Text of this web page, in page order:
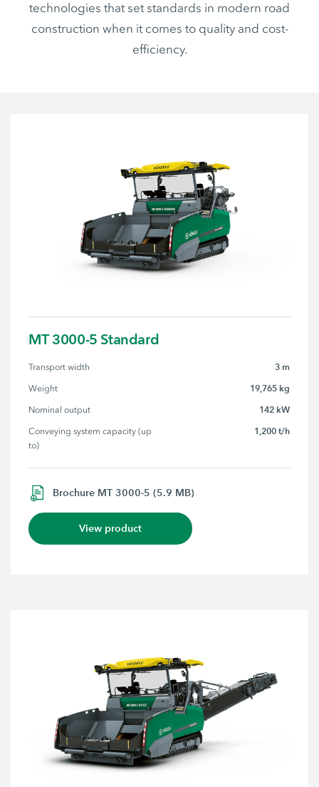
technologies that set standards in modern road
construction when it comes to quality and cost-
efficiency.
MT 3000-5 Standard
Transport width 3 m
Weight 19,765 kg
Nominal output 142 kW
Conveying system capacity (up
to)
1,200 t/h
Brochure MT 3000-5 (5.9 MB)
View product